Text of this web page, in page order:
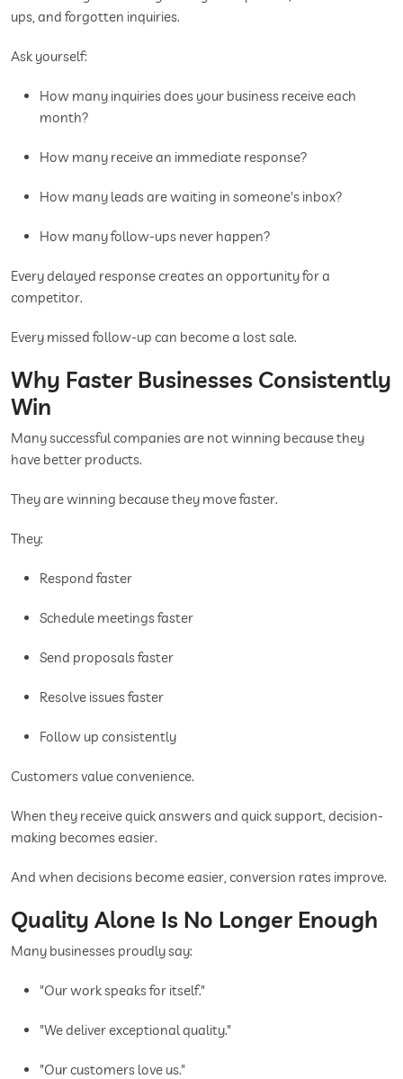
ups, and forgotten inquiries.
Ask yourself:
How many inquiries does your business receive each
month?
How many receive an immediate response?
How many leads are waiting in someone's inbox?
How many follow-ups never happen?
Every delayed response creates an opportunity for a
competitor.
Every missed follow-up can become a lost sale.
Why Faster Businesses Consistently
Win
Many successful companies are not winning because they
have better products.
They are winning because they move faster.
They:
Respond faster
Schedule meetings faster
Send proposals faster
Resolve issues faster
Follow up consistently
Customers value convenience.
When they receive quick answers and quick support, decision-
making becomes easier.
And when decisions become easier, conversion rates improve.
Quality Alone Is No Longer Enough
Many businesses proudly say:
"Our work speaks for itself."
"We deliver exceptional quality."
"Our customers love us."